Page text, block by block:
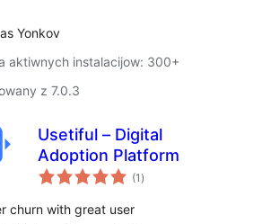
Yonkov
aktiwnych instalacijow: 300+
z 7.0.3
Usetiful – Digital
Adoption Platform
(1 total
ratings
)
churn with great user